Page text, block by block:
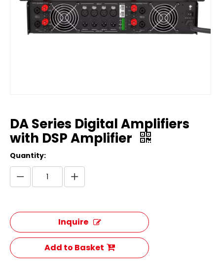
DA Series Digital Amplifiers
with DSP Amplifier
Quantity:
Inquire
Add to Basket